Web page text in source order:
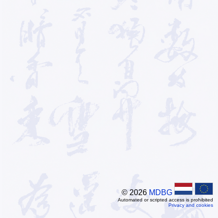
© 2026 MDBG
Automated or scripted access is prohibited
Privacy and cookies